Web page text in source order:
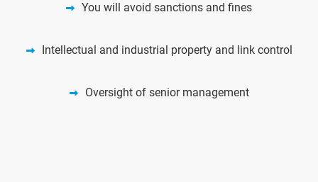
You will avoid sanctions and fines
Intellectual and industrial property and link control
Oversight of senior management